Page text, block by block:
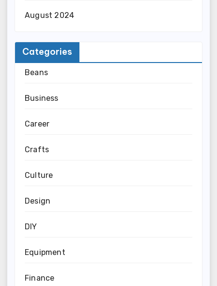
August 2024
Categories
Beans
Business
Career
Crafts
Culture
Design
DIY
Equipment
Finance